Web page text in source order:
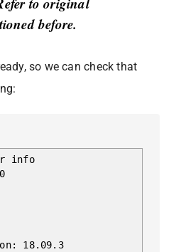
before.
so we can check that
info
18.09.3